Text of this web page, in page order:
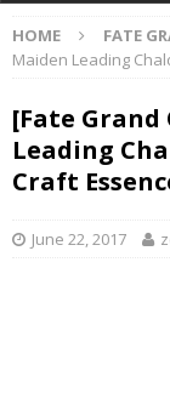
HOME FATE
Maiden Leading
[Fate Grand
Leading
Craft
June 22, 2017